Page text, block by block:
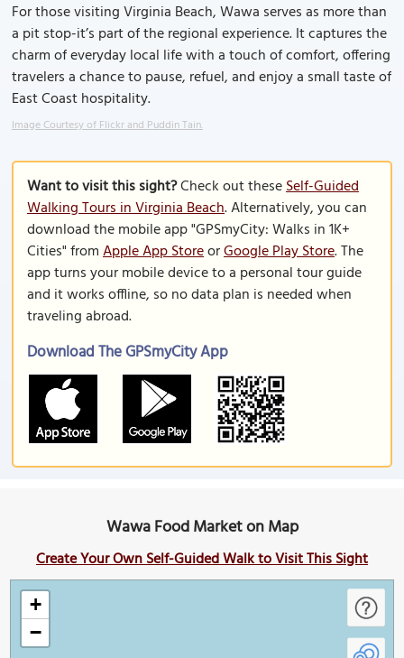
For those visiting Virginia Beach, Wawa serves as more than
a pit stop-it’s part of the regional experience. It captures the
charm of everyday local life with a touch of comfort, offering
travelers a chance to pause, refuel, and enjoy a small taste of
East Coast hospitality.
Image Courtesy of Flickr and Puddin Tain.
Want to visit this sight?Check out theseSelf-Guided
Walking Tours in Virginia Beach. Alternatively, you can
download the mobile app "GPSmyCity: Walks in 1K+
Cities" fromApple App StoreorGoogle Play Store. The
app turns your mobile device to a personal tour guide
and it works offline, so no data plan is needed when
traveling abroad.
Download The GPSmyCity App
Wawa Food Market on Map
Create Your Own Self-Guided Walk to Visit This Sight
+
−